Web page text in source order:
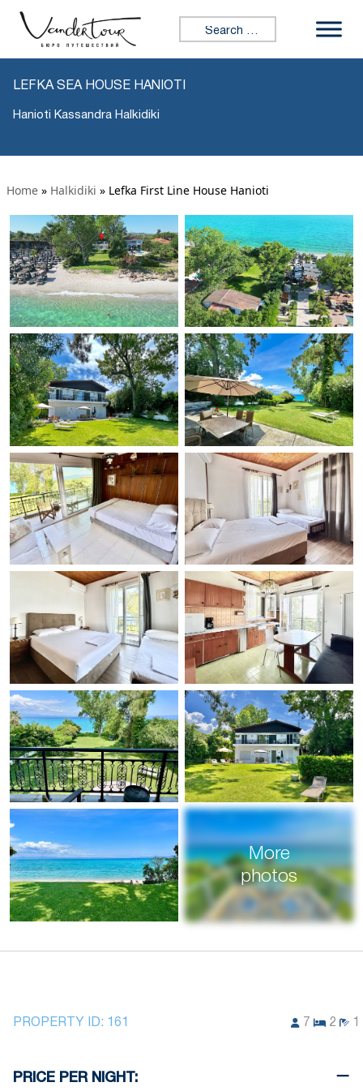
Search for:
LEFKA SEA HOUSE HANIOTI
Hanioti Kassandra Halkidiki
Home » Halkidiki » Lefka First Line House Hanioti
More
photos
PROPERTY ID: 161 7 2 1
PRICE PER NIGHT: